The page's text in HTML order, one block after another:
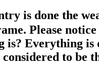
is done the
Please
Everything
to be